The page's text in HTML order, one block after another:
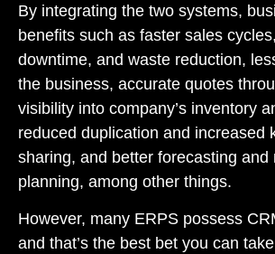
By integrating the two systems,
benefits such as faster sales
downtime, and waste reduction,
the business, accurate quotes
visibility into company’s inventory
reduced duplication and increased
sharing, and better forecasting and
planning, among other things.
However, many ERPS possess
and that’s the best bet you can